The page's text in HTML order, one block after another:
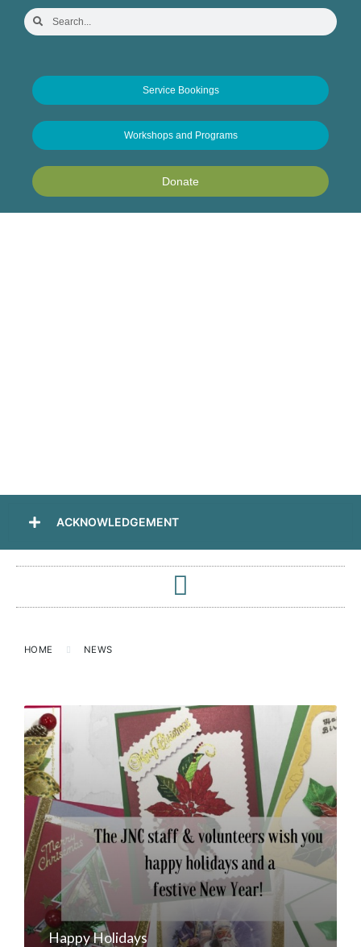
Service Bookings
Workshops and Programs
Donate
ACKNOWLEDGEMENT
HOME NEWS
Happy Holidays